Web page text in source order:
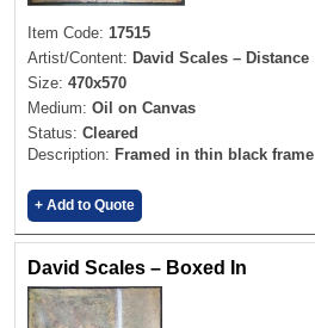
Item Code: 17515
Artist/Content: David Scales – Distance
Size: 470x570
Medium: Oil on Canvas
Status: Cleared
Description: Framed in thin black frame
+ Add to Quote
David Scales – Boxed In